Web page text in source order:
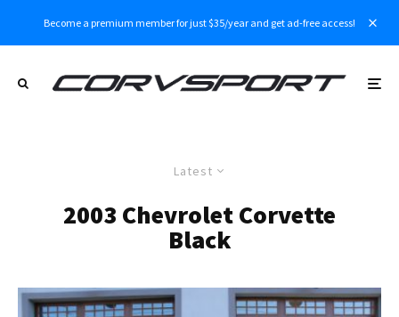
Become a premium member for just $35/year and get ad-free access!
Latest
2003 Chevrolet Corvette
Black